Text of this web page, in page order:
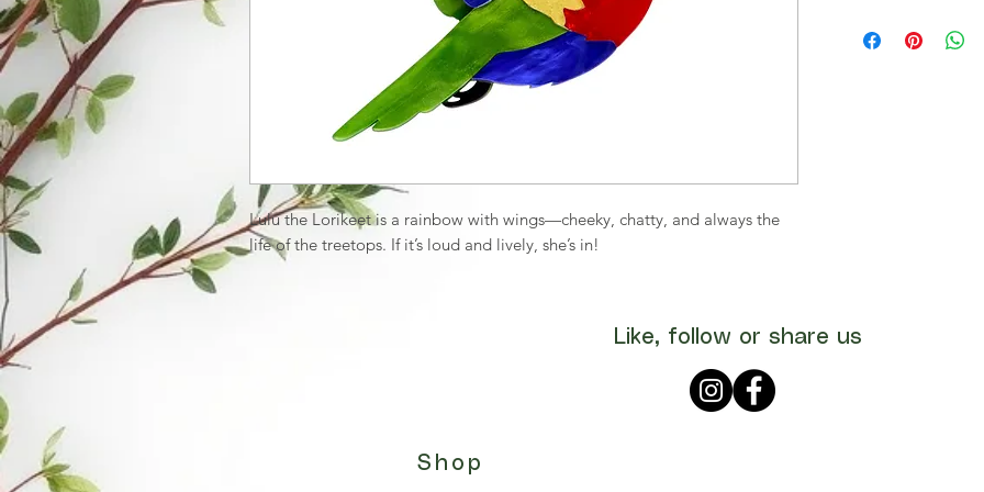
Lulu the Lorikeet is a rainbow with wings—cheeky, chatty, and always the
life of the treetops. If it’s loud and lively, she’s in!
Like, follow or share us
Shop